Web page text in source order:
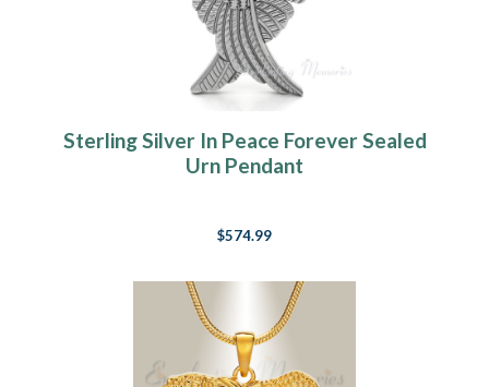
Sterling Silver In Peace Forever Sealed
Urn Pendant
$574.99